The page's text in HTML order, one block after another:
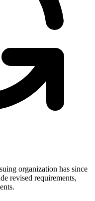
organization has since
revised requirements,